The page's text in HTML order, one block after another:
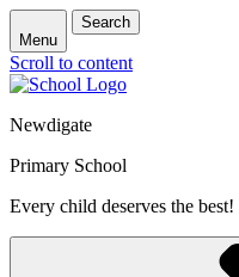
Menu
Search
Scroll to content
Newdigate
Primary School
Every child deserves the best!